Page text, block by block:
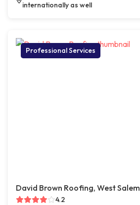
internationally as well
Professional Services
David Brown Roofing, West Salem
4.2